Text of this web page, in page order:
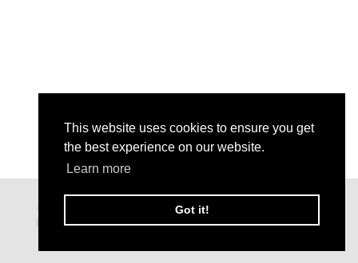
This website uses cookies to ensure you get
the best experience on our website.
Learn more
Got it!